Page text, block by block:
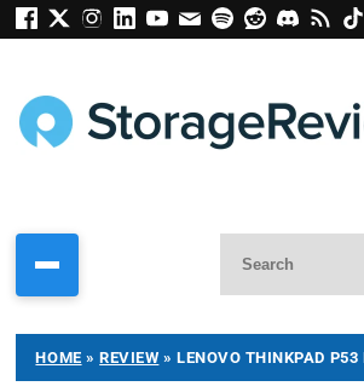
HOME »REVIEW » LENOVO THINKPAD P53